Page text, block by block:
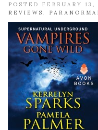
POSTED FEBRUARY 13,
REVIEWS ,